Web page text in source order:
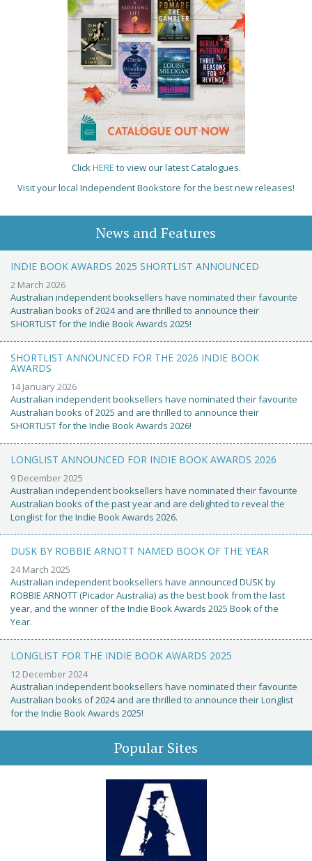
ClickHERE to view our latest Catalogues.
Visit your local Independent Bookstore for the best new releases!
News and Features
INDIE BOOK AWARDS 2025 SHORTLIST ANNOUNCED
2 March 2026
Australian independent booksellers have nominated their favourite
Australian books of 2024 and are thrilled to announce their
SHORTLIST for the Indie Book Awards 2025!
SHORTLIST ANNOUNCED FOR THE 2026 INDIE BOOK
AWARDS
14 January 2026
Australian independent booksellers have nominated their favourite
Australian books of 2025 and are thrilled to announce their
SHORTLIST for the Indie Book Awards 2026!
LONGLIST ANNOUNCED FOR INDIE BOOK AWARDS 2026
9 December 2025
Australian independent booksellers have nominated their favourite
Australian books of the past year and are delighted to reveal the
Longlist for the Indie Book Awards 2026.
DUSK BY ROBBIE ARNOTT NAMED BOOK OF THE YEAR
24 March 2025
Australian independent booksellers have announced DUSK by
ROBBIE ARNOTT (Picador Australia) as the best book from the last
year, and the winner of the Indie Book Awards 2025 Book of the
Year.
LONGLIST FOR THE INDIE BOOK AWARDS 2025
12 December 2024
Australian independent booksellers have nominated their favourite
Australian books of 2024 and are thrilled to announce their Longlist
for the Indie Book Awards 2025!
Popular Sites